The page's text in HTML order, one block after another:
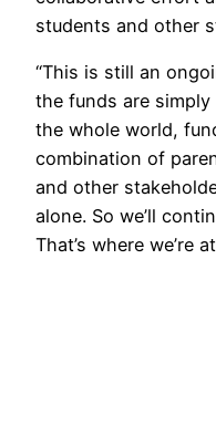
students and other
“This is still an
the funds are
the whole world,
combination of
and other
alone. So we’ll
That’s where we’re